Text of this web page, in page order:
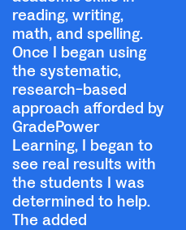
reading, writing,
math, and spelling.
Once I began using
the systematic,
research-based
approach afforded by
GradePower
Learning, I began to
see real results with
the students I was
determined to help.
The added